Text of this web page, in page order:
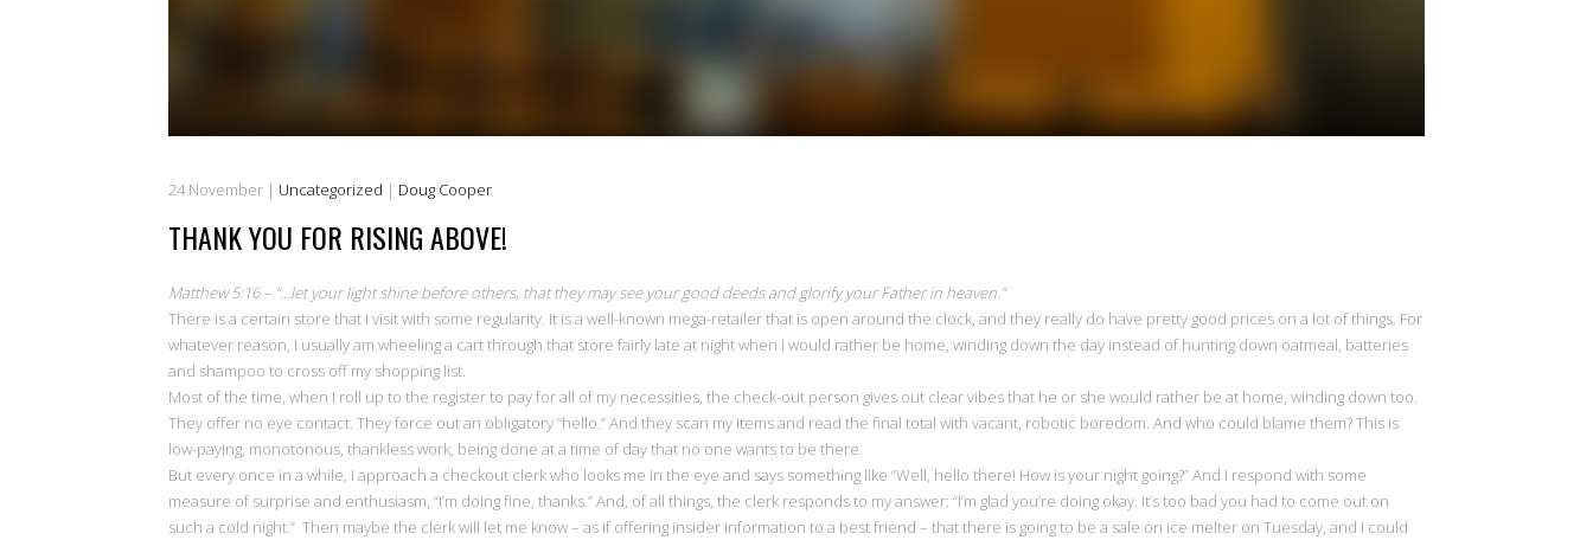
24 November | Uncategorized | Doug Cooper
THANK YOU FOR RISING ABOVE!
Matthew 5:16 – “…let your light shine before others, that they may see your good deeds and glorify your Father in heaven.”
There is a certain store that I visit with some regularity. It is a well-known mega-retailer that is open around the clock, and they really do have pretty good prices on a lot of things. For
whatever reason, I usually am wheeling a cart through that store fairly late at night when I would rather be home, winding down the day instead of hunting down oatmeal, batteries
and shampoo to cross off my shopping list.
Most of the time, when I roll up to the register to pay for all of my necessities, the check-out person gives out clear vibes that he or she would rather be at home, winding down too.
They offer no eye contact. They force out an obligatory “hello.” And they scan my items and read the final total with vacant, robotic boredom. And who could blame them? This is
low-paying, monotonous, thankless work, being done at a time of day that no one wants to be there.
But every once in a while, I approach a checkout clerk who looks me in the eye and says something like “Well, hello there! How is your night going?” And I respond with some
measure of surprise and enthusiasm, “I’m doing fine, thanks.” And, of all things, the clerk responds to my answer: “I’m glad you’re doing okay. It’s too bad you had to come out on
such a cold night.” Then maybe the clerk will let me know – as if offering insider information to a best friend – that there is going to be a sale on ice melter on Tuesday, and I could